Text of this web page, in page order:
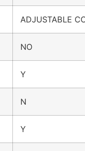
ADJUSTABLE
NO
Y
N
Y